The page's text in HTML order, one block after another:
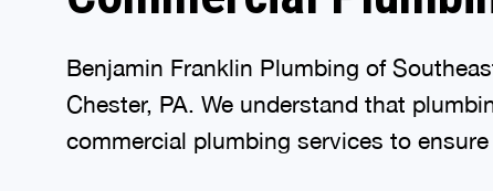
Benjamin Franklin Plumbing of
Chester, PA. We understand that
commercial plumbing services to